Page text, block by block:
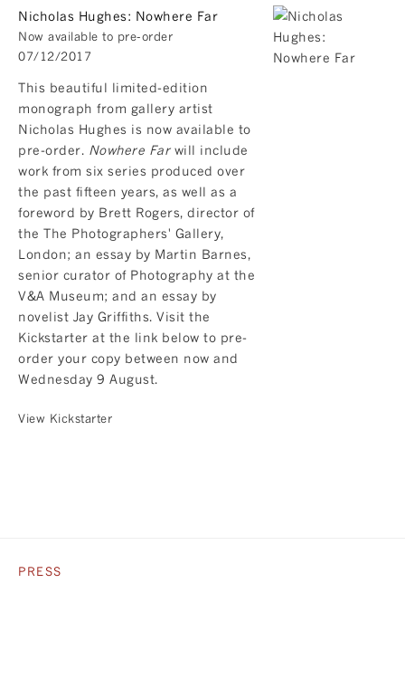
Nicholas Hughes: Nowhere Far
Now available to pre-order
07/12/2017
This beautiful limited-edition
monograph from gallery artist
Nicholas Hughes is now available to
pre-order. Nowhere Farwill include
work from six series produced over
the past fifteen years, as well as a
foreword by Brett Rogers, director of
the The Photographers' Gallery,
London; an essay by Martin Barnes,
senior curator of Photography at the
V&A Museum; and an essay by
novelist Jay Griffiths. Visit the
Kickstarter at the link below to pre-
order your copy between now and
Wednesday 9 August.
View Kickstarter
PRESS